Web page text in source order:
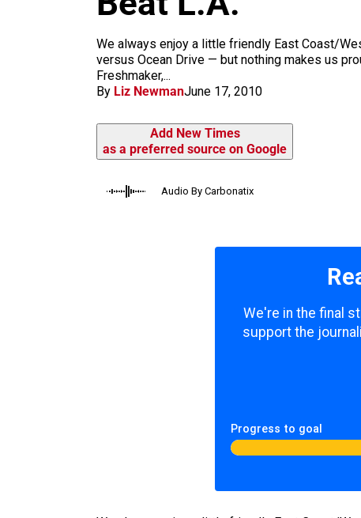
We always enjoy a little friendly East Coast/
versus Ocean Drive — but nothing makes us
Freshmaker,...
By Liz NewmanJune 17, 2010
Add New Times
as a preferred source on Google
Audio By Carbonatix
We're in the final
support the
Progress to goal